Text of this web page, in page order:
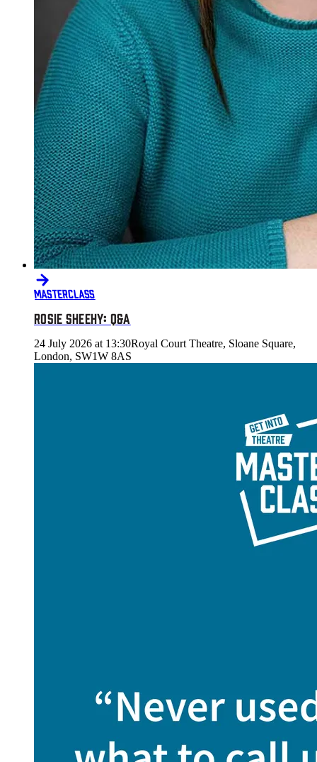
MASTERCLASS
ROSIE SHEEHY: Q&A
24 July 2026 at 13:30Royal Court Theatre, Sloane Square,
London, SW1W 8AS